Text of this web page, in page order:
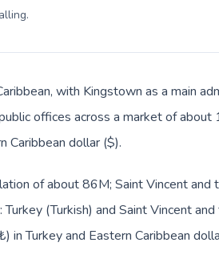
.
with Kingstown as a main
offices across a market of
Caribbean dollar ($).
of about 86M; Saint Vincent and
(Turkish) and Saint Vincent
in Turkey and Eastern Caribbean